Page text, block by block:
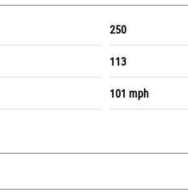
250
113
101 mph